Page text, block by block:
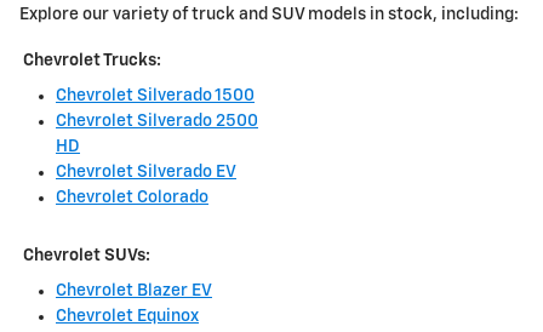
Explore our variety of truck and SUV models in stock, including:
Chevrolet Trucks:
Chevrolet Silverado 1500
Chevrolet Silverado 2500
HD
Chevrolet Silverado EV
Chevrolet Colorado
Chevrolet SUVs:
Chevrolet Blazer EV
Chevrolet Equinox